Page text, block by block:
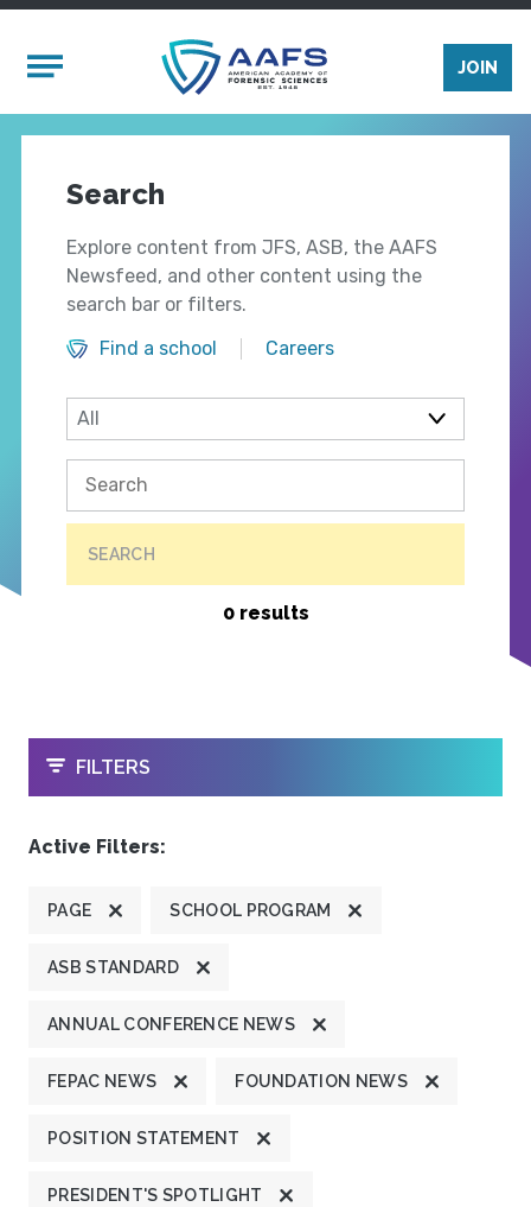
Mobile Menu
JOIN
Search
Explore content from JFS, ASB, the AAFS
Newsfeed, and other content using the
search bar or filters.
Find a school
Careers
SEARCH
0 results
OPEN
FILTERS
Active Filters:
PAGE SCHOOL PROGRAM
ASB STANDARD
ANNUAL CONFERENCE NEWS
FEPAC NEWS FOUNDATION NEWS
POSITION STATEMENT
PRESIDENT'S SPOTLIGHT